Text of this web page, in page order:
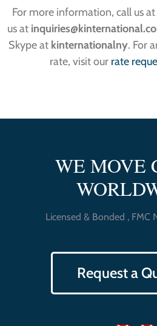
For more information, call us at
us at inquiries
Skype at kinternationalny. For
rate, visit our rate
WE MOVE
Licensed & Bonded , FMC
Request a